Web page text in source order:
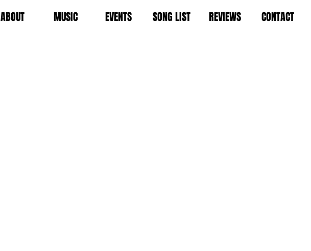
ABOUT MUSIC EVENTS SONG LIST REVIEWS CONTACT